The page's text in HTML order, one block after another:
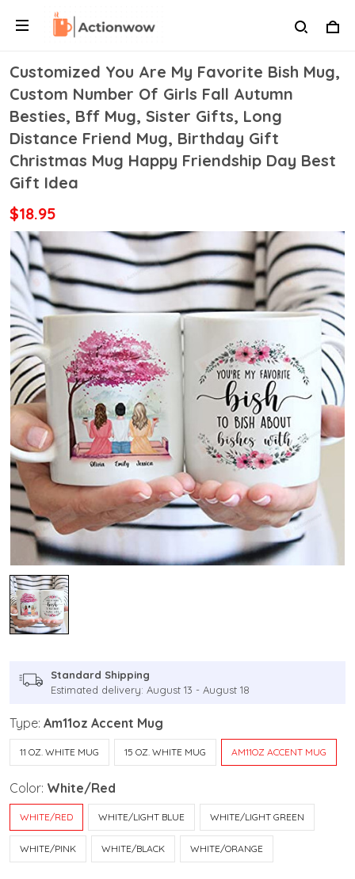
Customized You Are My Favorite Bish Mug,
Custom Number Of Girls Fall Autumn
Besties, Bff Mug, Sister Gifts, Long
Distance Friend Mug, Birthday Gift
Christmas Mug Happy Friendship Day Best
Gift Idea
$18.95
Standard Shipping
Estimated delivery: August 13 - August 18
Type: Am11oz Accent Mug
11 OZ. WHITE MUG 15 OZ. WHITE MUG AM11OZ ACCENT MUG
Color: White/Red
WHITE/RED WHITE/LIGHT BLUE WHITE/LIGHT GREEN
WHITE/PINK WHITE/BLACK WHITE/ORANGE